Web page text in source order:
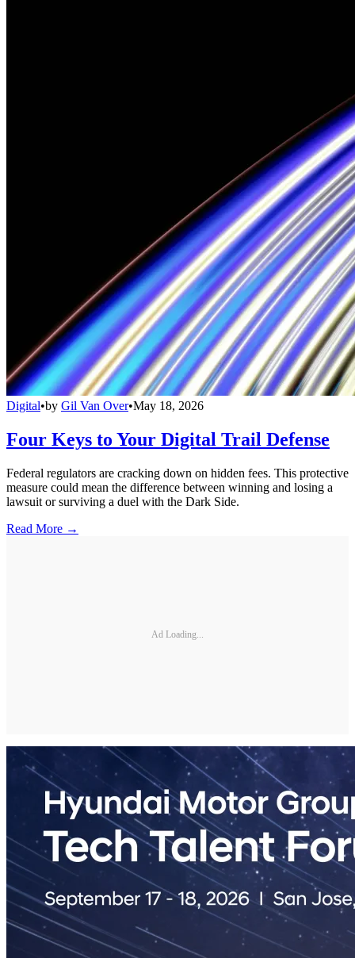
Digital•by Gil Van Over•May 18, 2026
Four Keys to Your Digital Trail Defense
Federal regulators are cracking down on hidden fees. This protective
measure could mean the difference between winning and losing a
lawsuit or surviving a duel with the Dark Side.
Read More →
Ad Loading...